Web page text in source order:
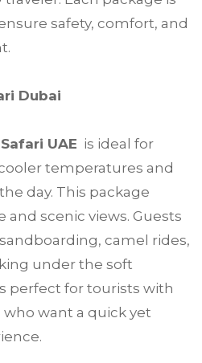
safety, comfort, and
Dubai
UAE is ideal for
temperatures and
day. This package
scenic views. Guests
camel rides,
under the soft
perfect for tourists with
want a quick yet